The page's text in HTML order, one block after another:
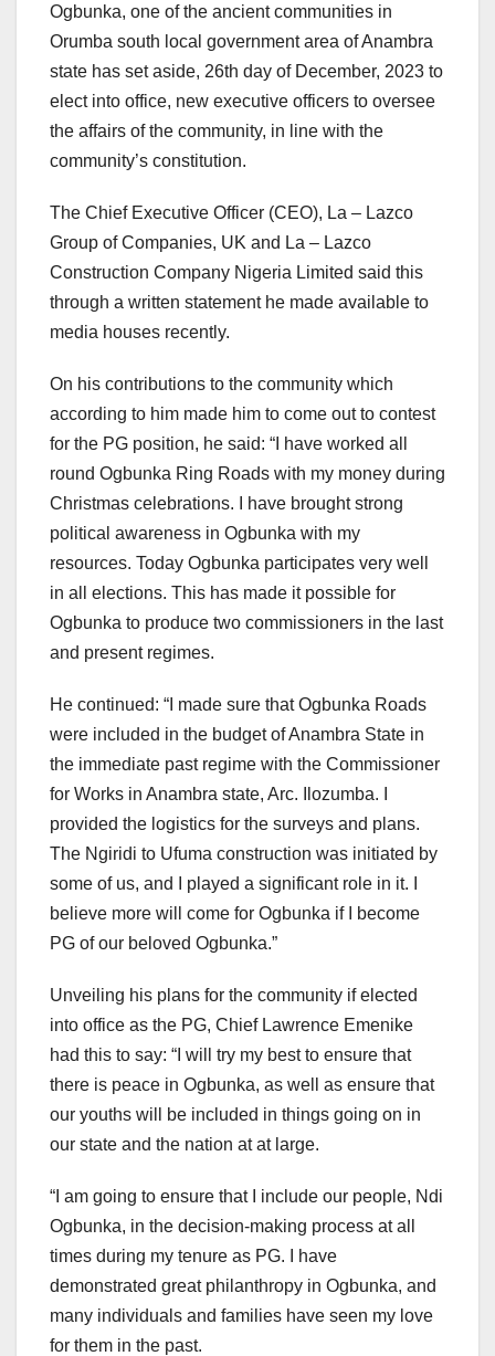
Ogbunka, one of the ancient communities in
Orumba south local government area of Anambra
state has set aside, 26th day of December, 2023 to
elect into office, new executive officers to oversee
the affairs of the community, in line with the
community’s constitution.
The Chief Executive Officer (CEO), La – Lazco
Group of Companies, UK and La – Lazco
Construction Company Nigeria Limited said this
through a written statement he made available to
media houses recently.
On his contributions to the community which
according to him made him to come out to contest
for the PG position, he said: “I have worked all
round Ogbunka Ring Roads with my money during
Christmas celebrations. I have brought strong
political awareness in Ogbunka with my
resources. Today Ogbunka participates very well
in all elections. This has made it possible for
Ogbunka to produce two commissioners in the last
and present regimes.
He continued: “I made sure that Ogbunka Roads
were included in the budget of Anambra State in
the immediate past regime with the Commissioner
for Works in Anambra state, Arc. Ilozumba. I
provided the logistics for the surveys and plans.
The Ngiridi to Ufuma construction was initiated by
some of us, and I played a significant role in it. I
believe more will come for Ogbunka if I become
PG of our beloved Ogbunka.”
Unveiling his plans for the community if elected
into office as the PG, Chief Lawrence Emenike
had this to say: “I will try my best to ensure that
there is peace in Ogbunka, as well as ensure that
our youths will be included in things going on in
our state and the nation at at large.
“I am going to ensure that I include our people, Ndi
Ogbunka, in the decision-making process at all
times during my tenure as PG. I have
demonstrated great philanthropy in Ogbunka, and
many individuals and families have seen my love
for them in the past.